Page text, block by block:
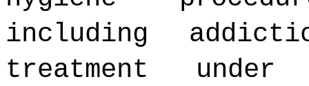
including
treatment